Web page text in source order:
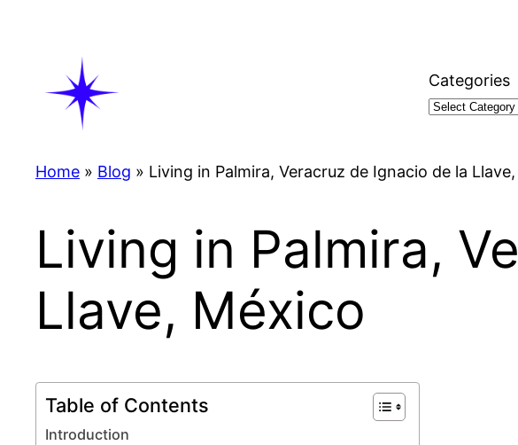
Categories
Home » Blog » Living in Palmira, Veracruz de Ignacio de la
Living in Palmira,
Llave, México
Table of Contents
Introduction